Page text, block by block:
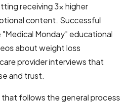
receiving 3x higher
content. Successful
Monday" educational
about weight loss
provider interviews that
and trust.
follows the general process